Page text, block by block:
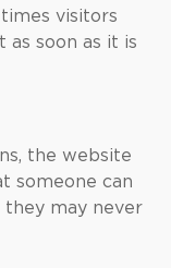
visitors
as soon as it is
the website
someone can
may never